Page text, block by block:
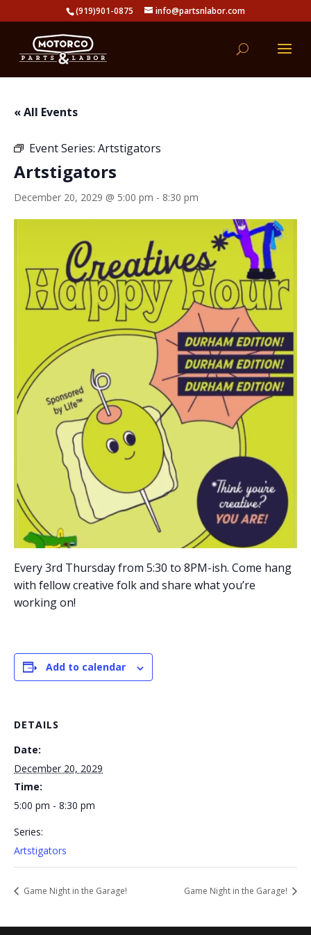
(919)901-0875 info@partsnlabor.com
« All Events
Event Series: Artstigators
Artstigators
December 20, 2029 @ 5:00 pm - 8:30 pm
Every 3rd Thursday from 5:30 to 8PM-ish. Come hang
with fellow creative folk and share what you’re
working on!
Add to calendar
DETAILS
Date:
December 20, 2029
Time:
5:00 pm - 8:30 pm
Series:
Artstigators
Game Night in the Garage! Game Night in the Garage!